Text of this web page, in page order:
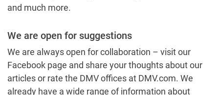
and much more.
We are open for suggestions
We are always open for collaboration – visit our
Facebook page and share your thoughts about our
articles or rate the DMV offices at DMV.com. We
already have a wide range of information about